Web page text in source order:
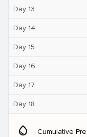
Day 13
Day 14
Day 15
Day 16
Day 17
Day 18
water_drop Cumulative